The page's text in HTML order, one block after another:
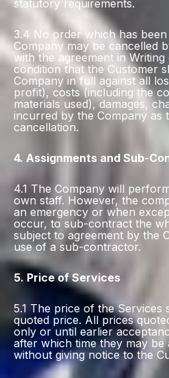
statutory requirements.
3.4 No order which has
Company may be cancelled
with the agreement in
condition that the Customer
Company in full against all
profit), costs (including the
materials used), damages,
incurred by the Company as
cancellation.
4. Assignments and Sub-
4.1 The Company will
own staff. However, the
an emergency or when
occur, to sub-contract the
subject to agreement by the
use of a sub-contractor.
5. Price of Services
5.1 The price of the Services
quoted price. All prices
only or until earlier
after which time they may
without giving notice to the